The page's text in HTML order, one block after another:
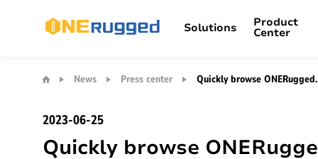
Solutions Product
Center
Copilot+PCs
M10L Windows 10.1”
Rugged Tablet
MDM SYSTEM Settings
Brand Introduction
Who we are Press center
ONERugged.
summary
News Press center Quickly browse
2023-06-25
Quickly browse